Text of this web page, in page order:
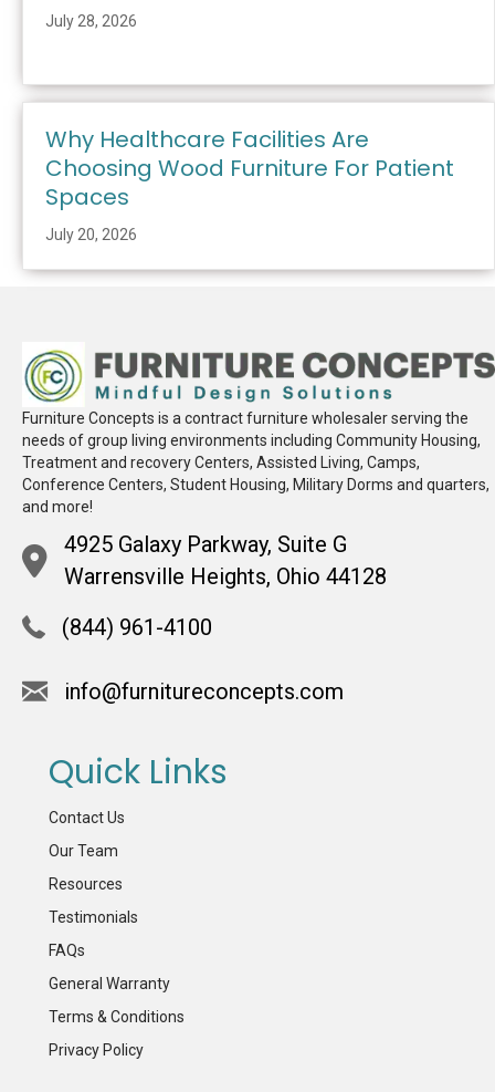
July 28, 2026
Why Healthcare Facilities Are
Choosing Wood Furniture For Patient
Spaces
July 20, 2026
Furniture Concepts is a contract furniture wholesaler serving the
needs of group living environments including Community Housing,
Treatment and recovery Centers, Assisted Living, Camps,
Conference Centers, Student Housing, Military Dorms and quarters,
and more!
4925 Galaxy Parkway, Suite G
Warrensville Heights, Ohio 44128
(844) 961-4100
info@furnitureconcepts.com
Quick Links
Contact Us
Our Team
Resources
Testimonials
FAQs
General Warranty
Terms & Conditions
Privacy Policy